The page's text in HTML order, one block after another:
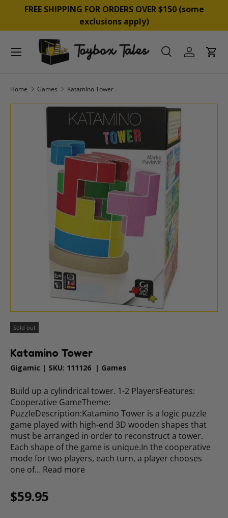
SKIP TO CONTENT
FREE SHIPPING FOR ORDERS OVER $150 (some
exclusions apply)
SearchLog inCart
Menu
Home Games Katamino Tower
SKIP TO PRODUCT INFORMATION
Sold out
Katamino Tower
Gigamic | SKU: 111126 | Games
Build up a cylindrical tower. 1-2 PlayersFeatures:
Cooperative GameTheme:
PuzzleDescription:Katamino Tower is a logic puzzle
game played with high-end 3D wooden shapes that
must be arranged in order to reconstruct a tower.
Each shape of the game is unique.In the cooperative
mode for two players, each turn, a player chooses
one of… Read more
Regular price
$59.95